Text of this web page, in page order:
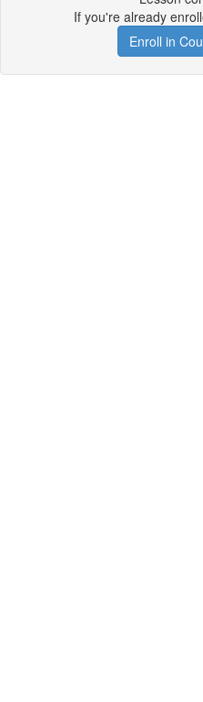
If you're already
Enroll in